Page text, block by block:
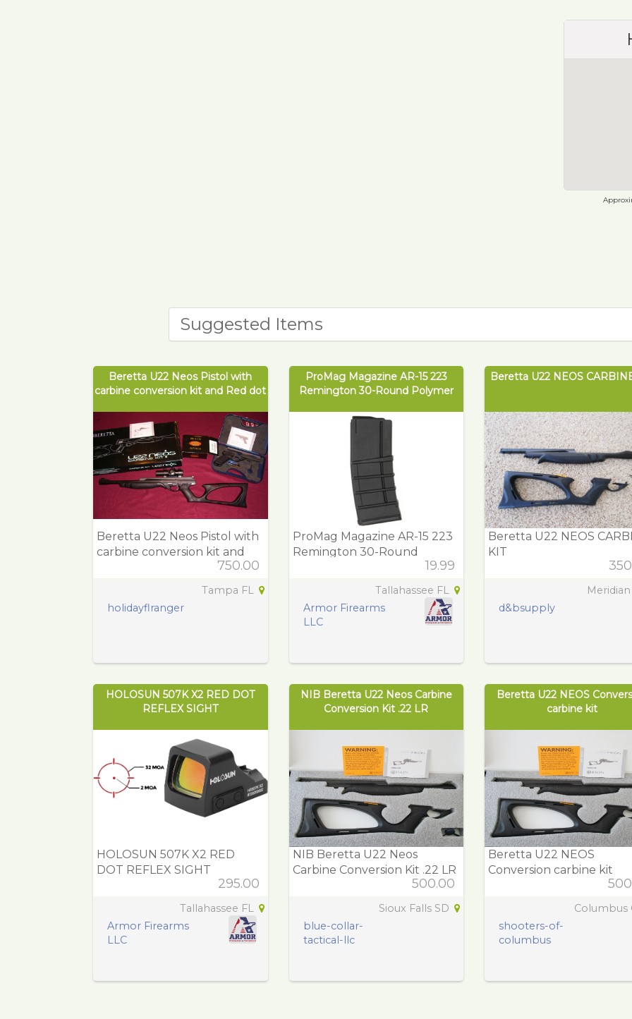
Suggested Items
Beretta U22 Neos Pistol with
carbine conversion kit and Red dot
Beretta U22 Neos Pistol with
carbine conversion kit and
750.00
Tampa FL
holidayflranger
ProMag Magazine AR-15 223
Remington 30-Round Polymer
ProMag Magazine AR-15 223
Remington 30-Round
19.99
Tallahassee FL
Armor Firearms
LLC
Beretta U22 NEOS
Beretta U22 NEOS
KIT
d&bsupply
HOLOSUN 507K X2 RED DOT
REFLEX SIGHT
HOLOSUN 507K X2 RED
DOT REFLEX SIGHT
295.00
Tallahassee FL
Armor Firearms
LLC
NIB Beretta U22 Neos Carbine
Conversion Kit .22 LR
NIB Beretta U22 Neos
Carbine Conversion Kit .22 LR
500.00
Sioux Falls SD
blue-collar-
tactical-llc
Beretta U22 NEOS
carbine kit
Beretta U22 NEOS
Conversion carbine kit
Columbus
shooters-of-
columbus